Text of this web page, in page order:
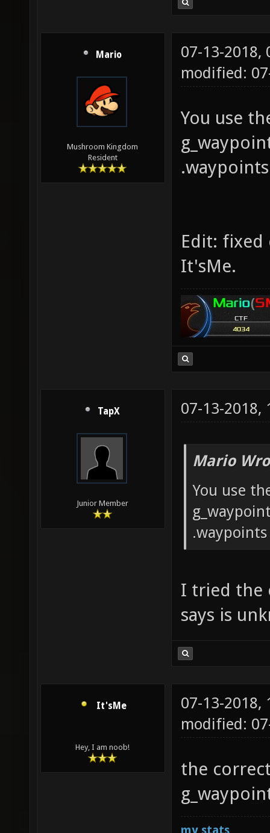
Mario
Mushroom Kingdom
Resident
07-13-2018,
modified:
You use
Edit: fixed
It'sMe.
TapX
Junior Member
07-13-2018,
Mario
You use
I tried the
says is
It'sMe
Hey, I am noob!
07-13-2018,
modified:
the